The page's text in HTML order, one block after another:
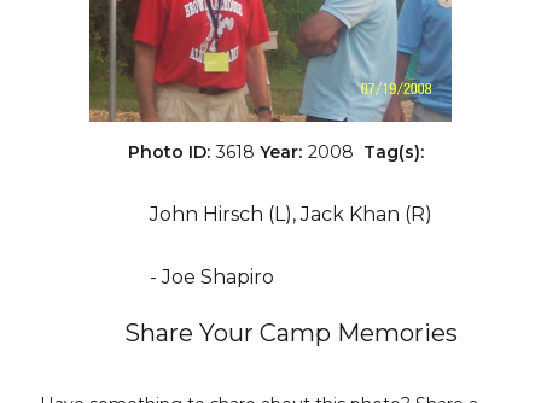
Photo ID: 3618 Year: 2008 Tag(s):
John Hirsch (L), Jack Khan (R)
- Joe Shapiro
Share Your Camp Memories